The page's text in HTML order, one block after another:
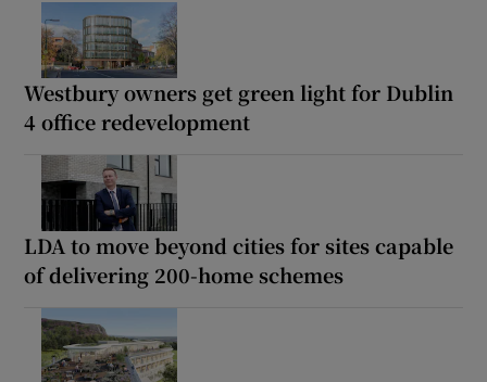
Westbury owners get green light for Dublin
4 office redevelopment
LDA to move beyond cities for sites capable
of delivering 200-home schemes